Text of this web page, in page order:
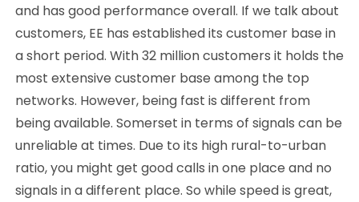
and has good performance overall. If we talk about
customers, EE has established its customer base in
a short period. With 32 million customers it holds the
most extensive customer base among the top
networks. However, being fast is different from
being available. Somerset in terms of signals can be
unreliable at times. Due to its high rural-to-urban
ratio, you might get good calls in one place and no
signals in a different place. So while speed is great,